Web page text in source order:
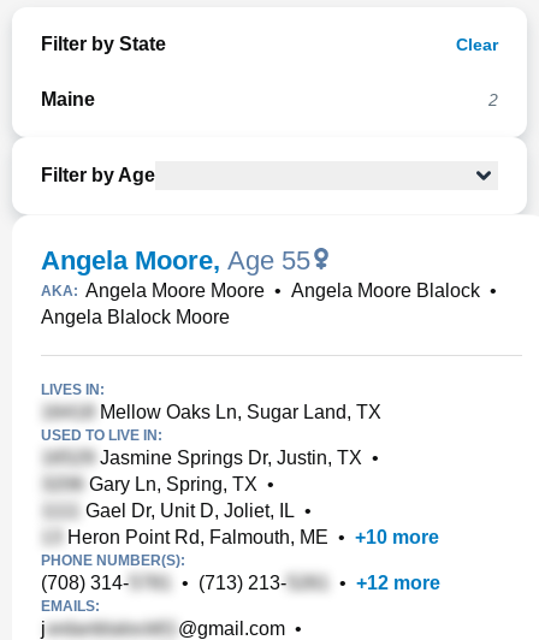
Filter by State Clear
Maine 2
Filter by Age
Angela Moore, Age 55
AKA: Angela Moore Moore • Angela Moore Blalock •
Angela Blalock Moore
LIVES IN:
Mellow Oaks Ln, Sugar Land, TX
USED TO LIVE IN:
Jasmine Springs Dr, Justin, TX •
Gary Ln, Spring, TX •
Gael Dr, Unit D, Joliet, IL •
Heron Point Rd, Falmouth, ME • +10 more
PHONE NUMBER(S):
(708) 314- • (713) 213- • +12 more
EMAILS:
j @gmail.com •